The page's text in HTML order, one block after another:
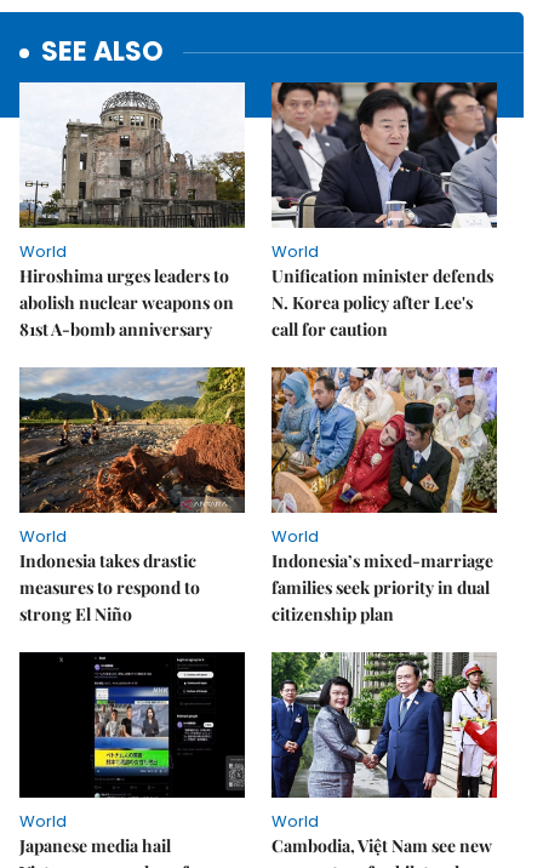
SEE ALSO
World
Hiroshima urges leaders to
abolish nuclear weapons on
81st A-bomb anniversary
World
Unification minister defends
N. Korea policy after Lee's
call for caution
World
Indonesia takes drastic
measures to respond to
strong El Niño
World
Indonesia’s mixed-marriage
families seek priority in dual
citizenship plan
World
Japanese media hail
World
Cambodia, Việt Nam see new